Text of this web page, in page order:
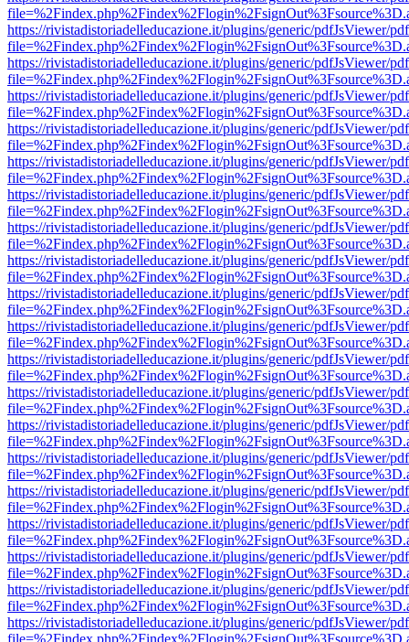
https://rivistadistoriadelleducazione.it/plugins/generic/pdfJsViewer/
https://rivistadistoriadelleducazione.it/plugins/generic/pdfJsViewer/
https://rivistadistoriadelleducazione.it/plugins/generic/pdfJsViewer/
https://rivistadistoriadelleducazione.it/plugins/generic/pdfJsViewer/
https://rivistadistoriadelleducazione.it/plugins/generic/pdfJsViewer/
https://rivistadistoriadelleducazione.it/plugins/generic/pdfJsViewer/
https://rivistadistoriadelleducazione.it/plugins/generic/pdfJsViewer/
https://rivistadistoriadelleducazione.it/plugins/generic/pdfJsViewer/
https://rivistadistoriadelleducazione.it/plugins/generic/pdfJsViewer/
https://rivistadistoriadelleducazione.it/plugins/generic/pdfJsViewer/
https://rivistadistoriadelleducazione.it/plugins/generic/pdfJsViewer/
https://rivistadistoriadelleducazione.it/plugins/generic/pdfJsViewer/
https://rivistadistoriadelleducazione.it/plugins/generic/pdfJsViewer/
https://rivistadistoriadelleducazione.it/plugins/generic/pdfJsViewer/
https://rivistadistoriadelleducazione.it/plugins/generic/pdfJsViewer/
https://rivistadistoriadelleducazione.it/plugins/generic/pdfJsViewer/
https://rivistadistoriadelleducazione.it/plugins/generic/pdfJsViewer/
https://rivistadistoriadelleducazione.it/plugins/generic/pdfJsViewer/
https://rivistadistoriadelleducazione.it/plugins/generic/pdfJsViewer/